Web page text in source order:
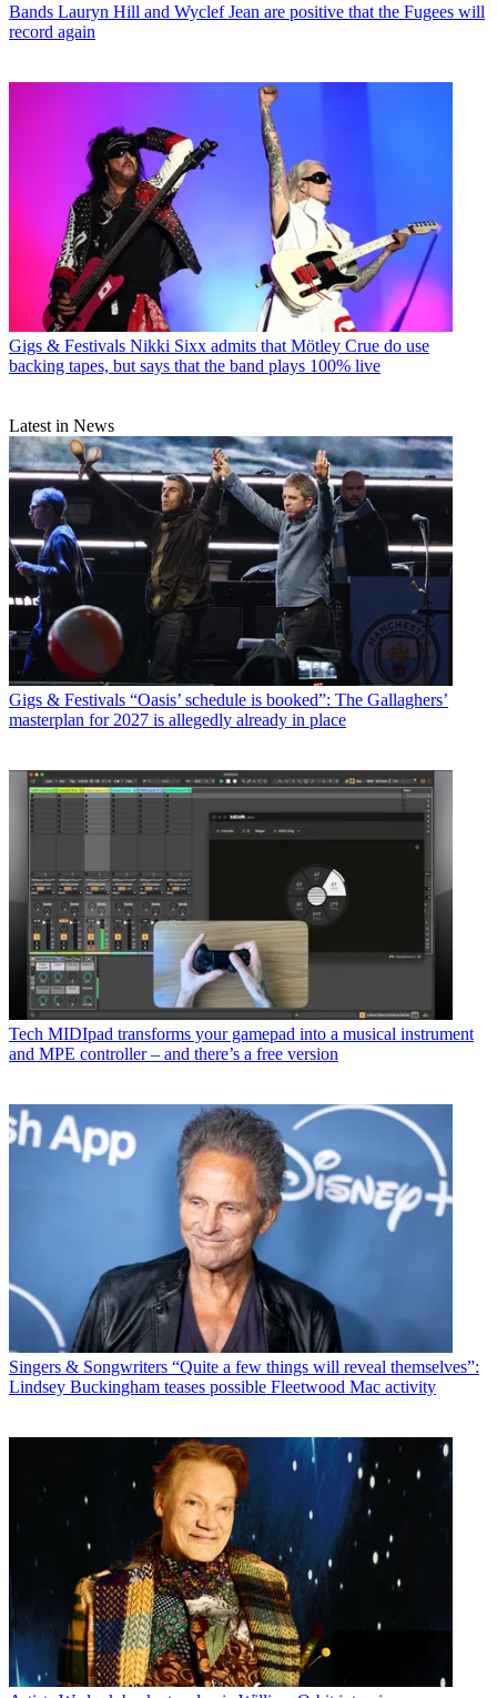
Bands Lauryn Hill and Wyclef Jean are positive that the Fugees will
record again
Gigs & Festivals Nikki Sixx admits that Mötley Crue do use
backing tapes, but says that the band plays 100% live
Latest in News
Gigs & Festivals “Oasis’ schedule is booked”: The Gallaghers’
masterplan for 2027 is allegedly already in place
Tech MIDIpad transforms your gamepad into a musical instrument
and MPE controller – and there’s a free version
Singers & Songwriters “Quite a few things will reveal themselves”:
Lindsey Buckingham teases possible Fleetwood Mac activity